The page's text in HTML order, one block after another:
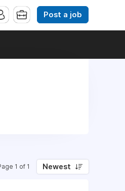
Post a job
1 of 1 Newest